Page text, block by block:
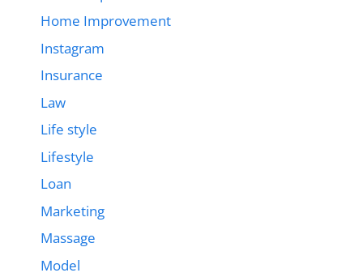
Home Improvement
Instagram
Insurance
Law
Life style
Lifestyle
Loan
Marketing
Massage
Model